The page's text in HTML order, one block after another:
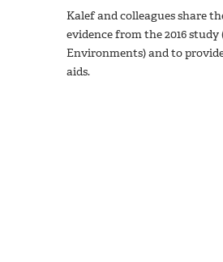
Kalef and colleagues share
evidence from the 2016
Environments) and to
aids.